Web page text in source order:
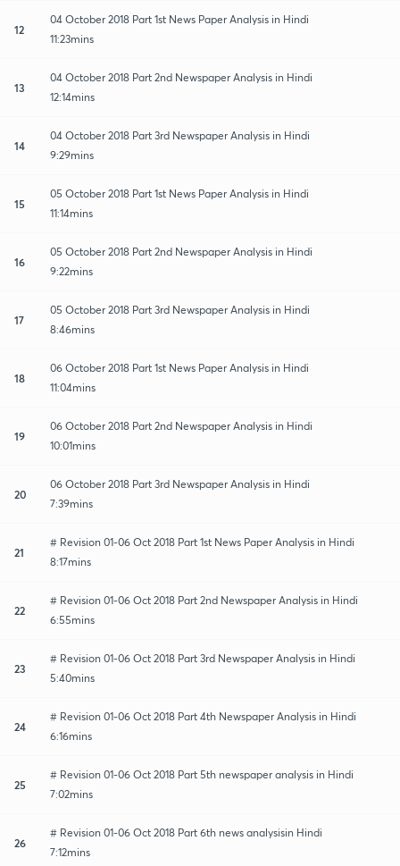
12
04 October 2018 Part 1st News Paper Analysis in Hindi
11:23mins
13
04 October 2018 Part 2nd Newspaper Analysis in Hindi
12:14mins
14
04 October 2018 Part 3rd Newspaper Analysis in Hindi
9:29mins
15
05 October 2018 Part 1st News Paper Analysis in Hindi
11:14mins
16
05 October 2018 Part 2nd Newspaper Analysis in Hindi
9:22mins
17
05 October 2018 Part 3rd Newspaper Analysis in Hindi
8:46mins
18
06 October 2018 Part 1st News Paper Analysis in Hindi
11:04mins
19
06 October 2018 Part 2nd Newspaper Analysis in Hindi
10:01mins
20
06 October 2018 Part 3rd Newspaper Analysis in Hindi
7:39mins
21
# Revision 01-06 Oct 2018 Part 1st News Paper Analysis in Hindi
8:17mins
22
# Revision 01-06 Oct 2018 Part 2nd Newspaper Analysis in Hindi
6:55mins
23
# Revision 01-06 Oct 2018 Part 3rd Newspaper Analysis in Hindi
5:40mins
24
# Revision 01-06 Oct 2018 Part 4th Newspaper Analysis in Hindi
6:16mins
25
# Revision 01-06 Oct 2018 Part 5th newspaper analysis in Hindi
7:02mins
26
# Revision 01-06 Oct 2018 Part 6th news analysisin Hindi
7:12mins